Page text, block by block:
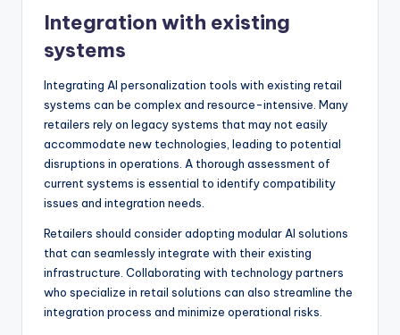
Integration with existing
systems
Integrating AI personalization tools with existing retail
systems can be complex and resource-intensive. Many
retailers rely on legacy systems that may not easily
accommodate new technologies, leading to potential
disruptions in operations. A thorough assessment of
current systems is essential to identify compatibility
issues and integration needs.
Retailers should consider adopting modular AI solutions
that can seamlessly integrate with their existing
infrastructure. Collaborating with technology partners
who specialize in retail solutions can also streamline the
integration process and minimize operational risks.